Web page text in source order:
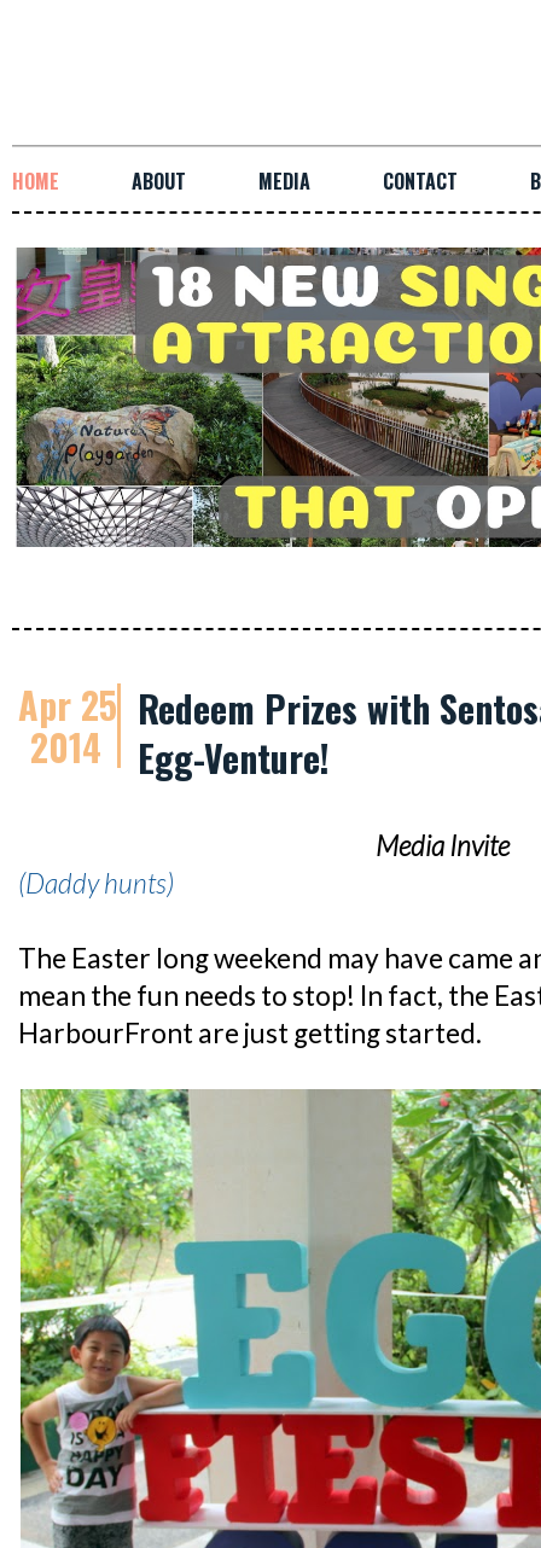
HOME ABOUT MEDIA CONTACT
Apr 25
2014
Redeem Prizes with
Egg-Venture!
Media Invite
(Daddy hunts)
The Easter long weekend may have came
mean the fun needs to stop! In fact, the
HarbourFront are just getting started.